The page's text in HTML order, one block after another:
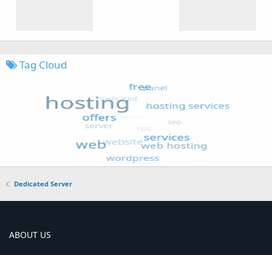
Tag Cloud
Dedicated Server
ABOUT US